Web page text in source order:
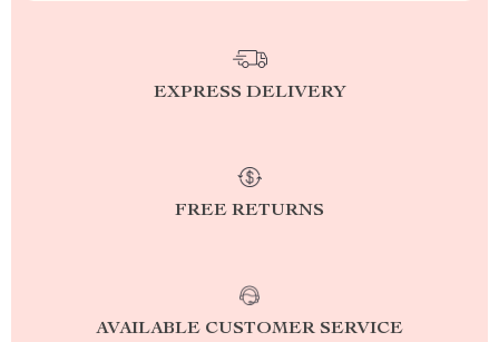
EXPRESS DELIVERY
FREE RETURNS
AVAILABLE CUSTOMER SERVICE